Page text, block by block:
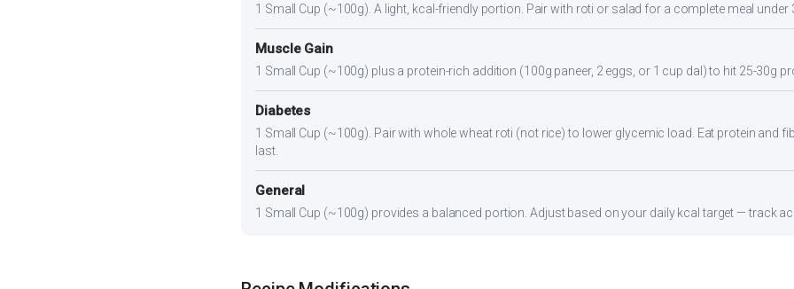
1 Small Cup (~100g). A light, kcal-friendly portion. Pair with roti or salad for a complete meal under
Muscle Gain
1 Small Cup (~100g) plus a protein-rich addition (100g paneer, 2 eggs, or 1 cup dal) to hit 25-30g
Diabetes
1 Small Cup (~100g). Pair with whole wheat roti (not rice) to lower glycemic load. Eat protein and
last.
General
1 Small Cup (~100g) provides a balanced portion. Adjust based on your daily kcal target — track